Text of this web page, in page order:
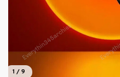
1 / 9